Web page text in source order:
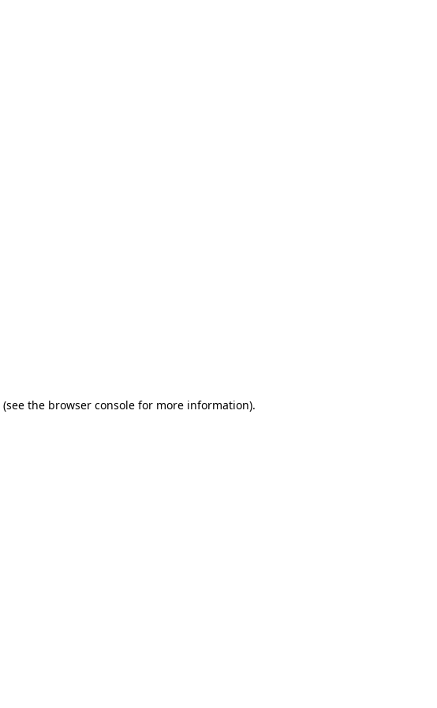
(see the browser console for more information).